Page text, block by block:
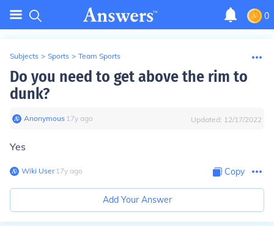
0
Subjects > Sports > Team Sports
Do you need to get above the rim to
dunk?
Anonymous∙ 17y ago Updated: 12/17/2022
Yes
Wiki User∙17y ago Copy
Add Your Answer